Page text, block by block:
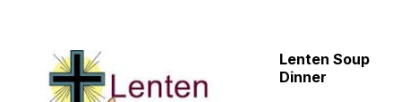
Lenten Soup
Dinner